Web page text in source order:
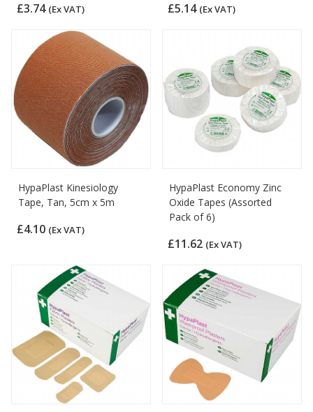
£3.74 (Ex VAT) £5.14 (Ex VAT)
HypaPlast Kinesiology
Tape, Tan, 5cm x 5m
£4.10 (Ex VAT)
HypaPlast Economy Zinc
Oxide Tapes (Assorted
Pack of 6)
£11.62 (Ex VAT)